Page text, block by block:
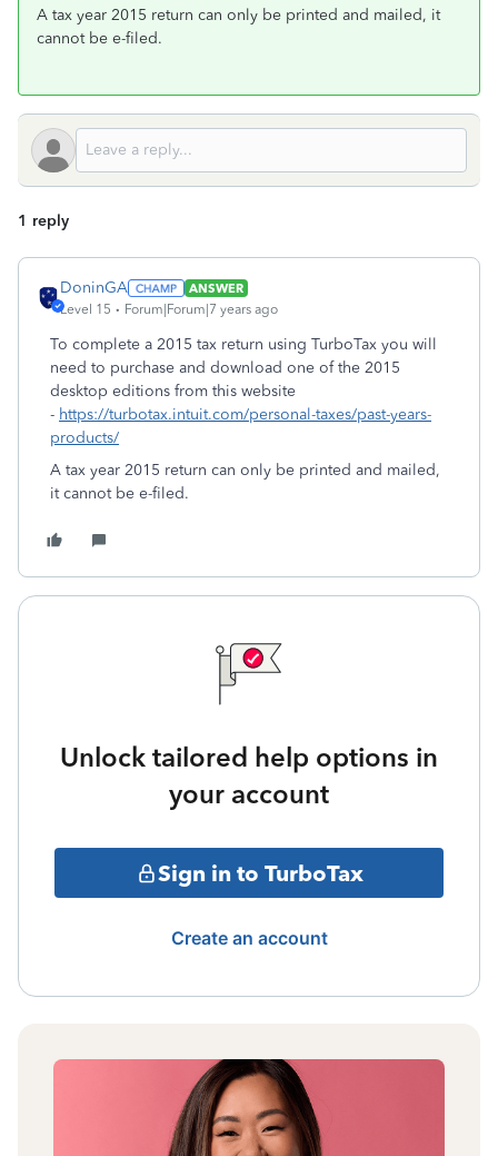
A tax year 2015 return can only be printed and mailed, it
cannot be e-filed.
1 reply
DoninGA
ANSWER
Level 15
Forum|Forum|7 years ago
To complete a 2015 tax return using TurboTax you will
need to purchase and download one of the 2015
desktop editions from this website
- https://turbotax.intuit.com/personal-taxes/past-years-
products/
A tax year 2015 return can only be printed and mailed,
it cannot be e-filed.
Unlock tailored help options in
your account
Sign in to TurboTax
Create an account